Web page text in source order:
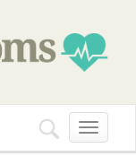
Toggle
navigation